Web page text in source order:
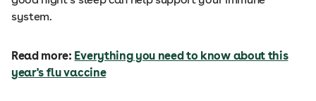
system.
Read more: Everything you need to know about this
year's flu vaccine